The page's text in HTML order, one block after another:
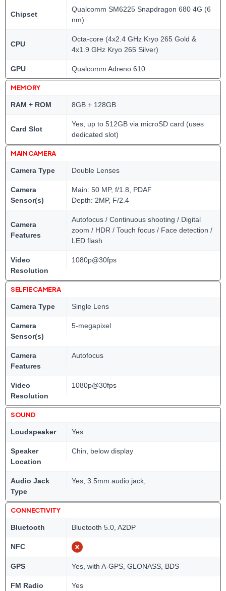
Chipset
Qualcomm SM6225 Snapdragon 680 4G (6
nm)
CPU
Octa-core (4x2.4 GHz Kryo 265 Gold &
4x1.9 GHz Kryo 265 Silver)
GPU Qualcomm Adreno 610
MEMORY
RAM + ROM 8GB + 128GB
Card Slot
Yes, up to 512GB via microSD card (uses
dedicated slot)
MAIN CAMERA
Camera Type Double Lenses
Camera
Sensor(s)
Main: 50 MP, f/1.8, PDAF
Depth: 2MP, F/2.4
Camera
Features
Autofocus / Continuous shooting / Digital
zoom / HDR / Touch focus / Face detection /
LED flash
Video
Resolution
1080p@30fps
SELFIE CAMERA
Camera Type Single Lens
Camera
Sensor(s)
5-megapixel
Camera
Features
Autofocus
Video
Resolution
1080p@30fps
SOUND
Loudspeaker Yes
Speaker
Location
Chin, below display
Audio Jack
Type
Yes, 3.5mm audio jack,
CONNECTIVITY
Bluetooth Bluetooth 5.0, A2DP
NFC
GPS Yes, with A-GPS, GLONASS, BDS
FM Radio Yes